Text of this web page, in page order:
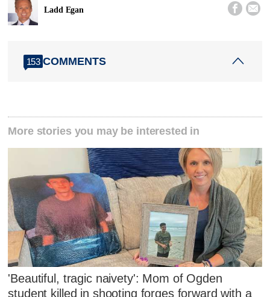
Ladd Egan  
153 COMMENTS
More stories you may be interested in
'Beautiful, tragic naivety': Mom of Ogden
student killed in shooting forges forward with a